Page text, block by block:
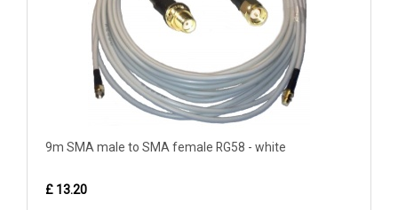
9m SMA male to SMA female RG58 - white
£ 13.20